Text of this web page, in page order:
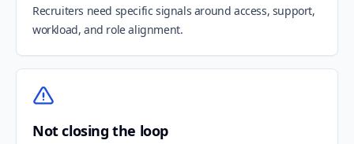
Recruiters need specific signals around access, support,
workload, and role alignment.
Not closing the loop